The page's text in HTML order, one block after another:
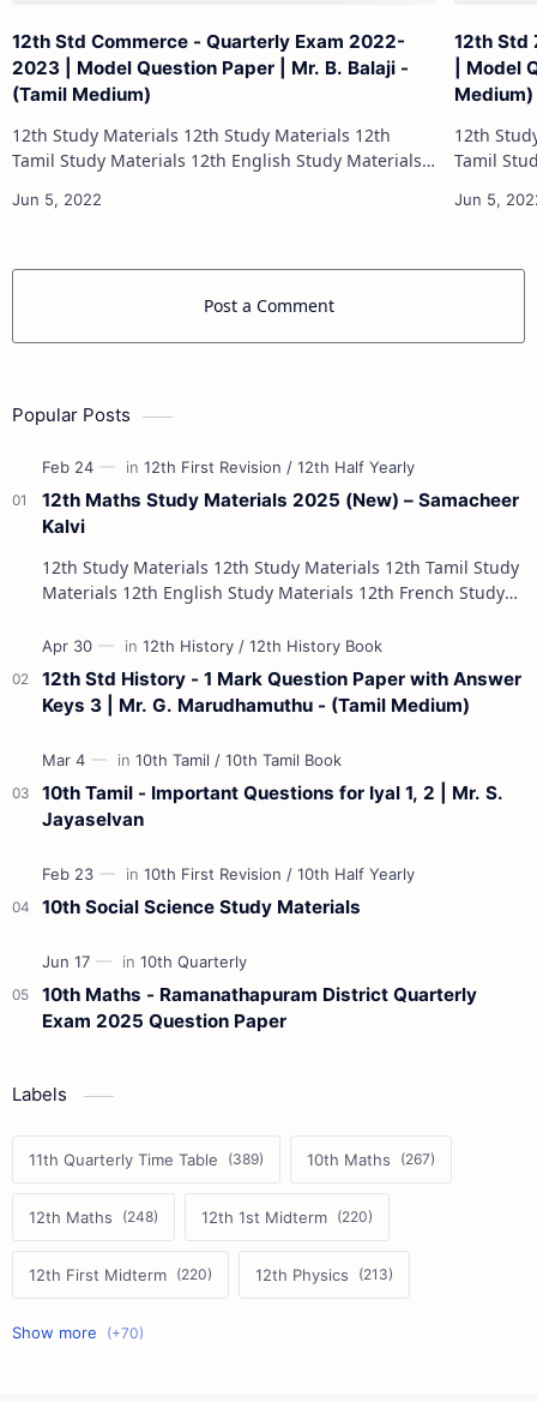
12th Std Commerce - Quarterly Exam 2022-
2023 | Model Question Paper | Mr. B. Balaji -
(Tamil Medium)
12th Study Materials 12th Study Materials 12th
Tamil Study Materials 12th English Study Materials
Materials 12th Physics Study Ma…
12th Std
| Model
Medium)
12th Study Materials
Tamil Study Materials
Post a Comment
Popular Posts
12th Maths Study Materials 2025 (New) – Samacheer
Kalvi
12th Study Materials 12th Study Materials 12th Tamil Study
Materials 12th English Study Materials 12th French Study
12th Std History - 1 Mark Question Paper with Answer
Keys 3 | Mr. G. Marudhamuthu - (Tamil Medium)
10th Tamil - Important Questions for Iyal 1, 2 | Mr. S.
Jayaselvan
10th Social Science Study Materials
10th Maths - Ramanathapuram District Quarterly
Exam 2025 Question Paper
Labels
11th Quarterly Time Table 10th Maths
12th Maths 12th 1st Midterm
12th First Midterm 12th Physics
11th First Midterm